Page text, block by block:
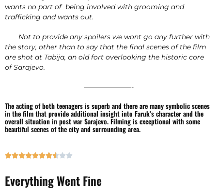
wants no part of being involved with grooming and
trafficking and wants out.
Not to provide any spoilers we wont go any further with
the story, other than to say that the final scenes of the film
are shot at Tabija, an old fort overlooking the historic core
of Sarajevo.
———————-
The acting of both teenagers is superb and there are many symbolic scenes
in the film that provide additional insight into Faruk’s character and the
overall situation in post war Sarajevo. Filming is exceptional with some
beautiful scenes of the city and surrounding area.

Everything Went Fine